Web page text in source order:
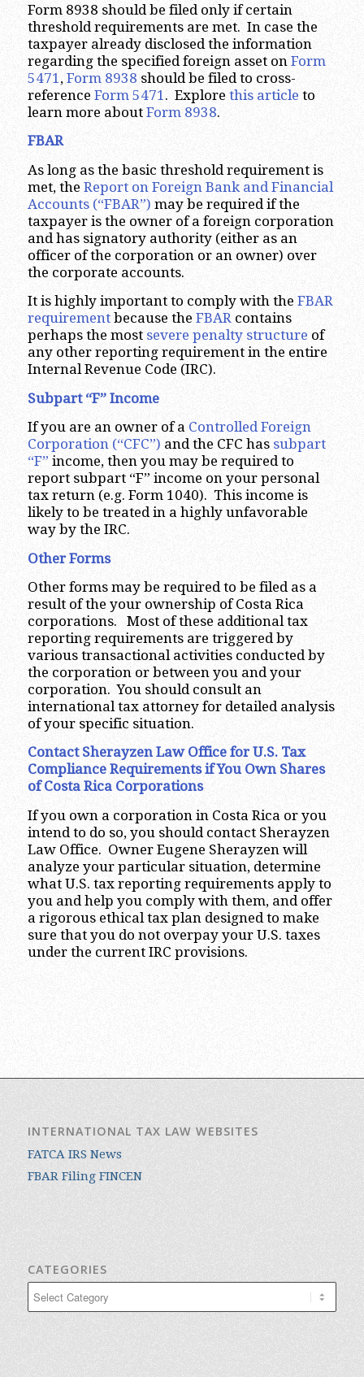
Form 8938 should be filed only if certain
threshold requirements are met. In case the
taxpayer already disclosed the information
regarding the specified foreign asset on Form
5471 , Form 8938 should be filed to cross-
reference Form 5471 . Explore this article to
learn more about Form 8938.
FBAR
As long as the basic threshold requirement is
met, the Report on Foreign Bank and Financial
Accounts (“FBAR”) may be required if the
taxpayer is the owner of a foreign corporation
and has signatory authority (either as an
officer of the corporation or an owner) over
the corporate accounts.
It is highly important to comply with the FBAR
requirementbecause the FBARcontains
perhaps the most severe penalty structure of
any other reporting requirement in the entire
Internal Revenue Code (IRC).
Subpart “F” Income
If you are an owner of a Controlled Foreign
Corporation (“CFC”) and the CFC has subpart
“F” income, then you may be required to
report subpart “F” income on your personal
tax return (e.g. Form 1040). This income is
likely to be treated in a highly unfavorable
way by the IRC.
Other Forms
Other forms may be required to be filed as a
result of the your ownership of Costa Rica
corporations. Most of these additional tax
reporting requirements are triggered by
various transactional activities conducted by
the corporation or between you and your
corporation. You should consult an
international tax attorney for detailed analysis
of your specific situation.
Contact Sherayzen Law Office for U.S. Tax
Compliance Requirements if You Own Shares
of Costa Rica Corporations
If you own a corporation in Costa Rica or you
intend to do so, you should contact Sherayzen
Law Office. Owner Eugene Sherayzen will
analyze your particular situation, determine
what U.S. tax reporting requirements apply to
you and help you comply with them, and offer
a rigorous ethical tax plan designed to make
sure that you do not overpay your U.S. taxes
under the current IRC provisions.
INTERNATIONAL TAX LAW WEBSITES
FATCA IRS News
FBAR Filing FINCEN
CATEGORIES